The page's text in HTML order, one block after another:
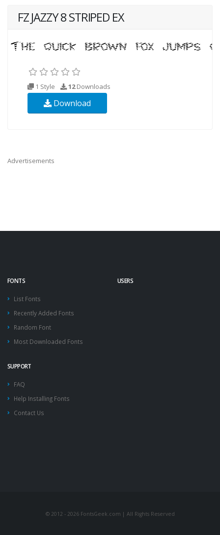
FZ JAZZY 8 STRIPED EX
1 Style 12Downloads
Download
Advertisements
FONTS
List Fonts
Recently Added Fonts
Random Font
Most Downloaded Fonts
USERS
SUPPORT
FAQ
Help Installing Fonts
Contact Us
© 2012 - 2026 FontsGeek.com | All Rights Reserved